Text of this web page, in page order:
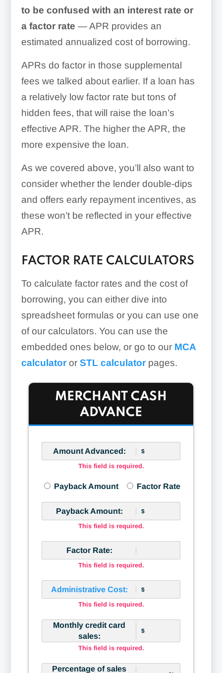
to be confused with an interest rate or
a factor rate — APR provides an
estimated annualized cost of borrowing.
APRs do factor in those supplemental
fees we talked about earlier. If a loan has
a relatively low factor rate but tons of
hidden fees, that will raise the loan’s
effective APR. The higher the APR, the
more expensive the loan.
As we covered above, you’ll also want to
consider whether the lender double-dips
and offers early repayment incentives, as
these won’t be reflected in your effective
APR.
FACTOR RATE CALCULATORS
To calculate factor rates and the cost of
borrowing, you can either dive into
spreadsheet formulas or you can use one
of our calculators. You can use the
embedded ones below, or go to our MCA
calculatoror STL calculatorpages.